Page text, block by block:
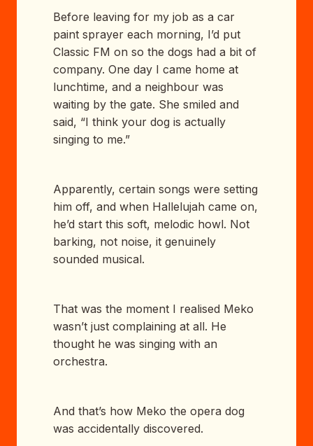
Before leaving for my job as a car
paint sprayer each morning, I’d put
Classic FM on so the dogs had a bit of
company. One day I came home at
lunchtime, and a neighbour was
waiting by the gate. She smiled and
said, “I think your dog is actually
singing to me.”
Apparently, certain songs were setting
him off, and when Hallelujah came on,
he’d start this soft, melodic howl. Not
barking, not noise, it genuinely
sounded musical.
That was the moment I realised Meko
wasn’t just complaining at all. He
thought he was singing with an
orchestra.
And that’s how Meko the opera dog
was accidentally discovered.